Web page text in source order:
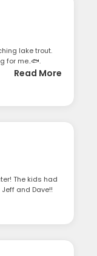
lake trout.
for me..🐟.
Read More
The kids had
and Dave!!